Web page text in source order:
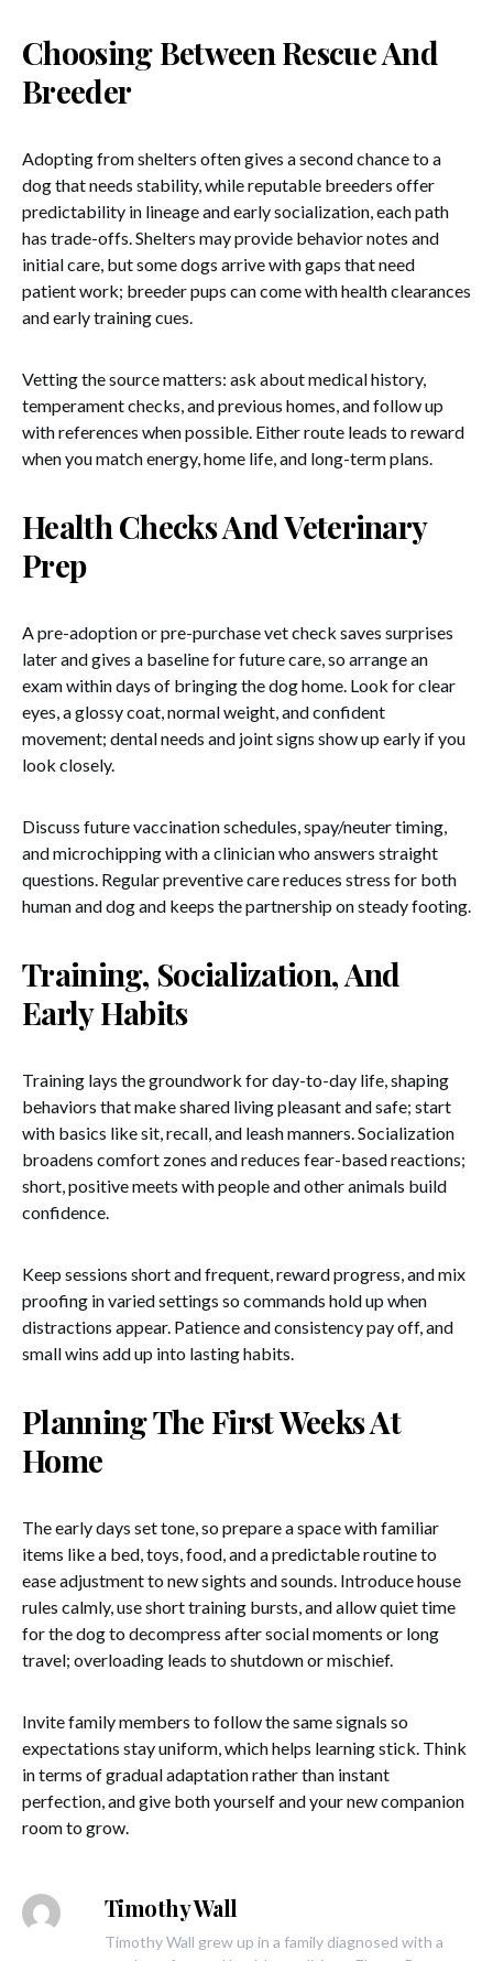
Choosing Between Rescue And
Breeder
Adopting from shelters often gives a second chance to a
dog that needs stability, while reputable breeders offer
predictability in lineage and early socialization, each path
has trade-offs. Shelters may provide behavior notes and
initial care, but some dogs arrive with gaps that need
patient work; breeder pups can come with health clearances
and early training cues.
Vetting the source matters: ask about medical history,
temperament checks, and previous homes, and follow up
with references when possible. Either route leads to reward
when you match energy, home life, and long-term plans.
Health Checks And Veterinary
Prep
A pre-adoption or pre-purchase vet check saves surprises
later and gives a baseline for future care, so arrange an
exam within days of bringing the dog home. Look for clear
eyes, a glossy coat, normal weight, and confident
movement; dental needs and joint signs show up early if you
look closely.
Discuss future vaccination schedules, spay/neuter timing,
and microchipping with a clinician who answers straight
questions. Regular preventive care reduces stress for both
human and dog and keeps the partnership on steady footing.
Training, Socialization, And
Early Habits
Training lays the groundwork for day-to-day life, shaping
behaviors that make shared living pleasant and safe; start
with basics like sit, recall, and leash manners. Socialization
broadens comfort zones and reduces fear-based reactions;
short, positive meets with people and other animals build
confidence.
Keep sessions short and frequent, reward progress, and mix
proofing in varied settings so commands hold up when
distractions appear. Patience and consistency pay off, and
small wins add up into lasting habits.
Planning The First Weeks At
Home
The early days set tone, so prepare a space with familiar
items like a bed, toys, food, and a predictable routine to
ease adjustment to new sights and sounds. Introduce house
rules calmly, use short training bursts, and allow quiet time
for the dog to decompress after social moments or long
travel; overloading leads to shutdown or mischief.
Invite family members to follow the same signals so
expectations stay uniform, which helps learning stick. Think
in terms of gradual adaptation rather than instant
perfection, and give both yourself and your new companion
room to grow.
Timothy Wall
Timothy Wall grew up in a family diagnosed with a